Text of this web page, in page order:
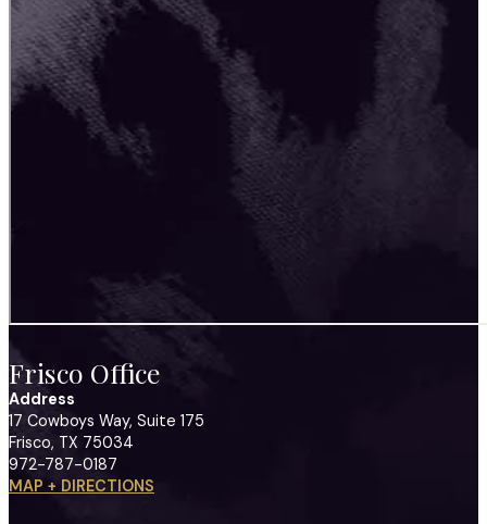
Frisco Office
Address
17 Cowboys Way, Suite 175
Frisco, TX 75034
972-787-0187
MAP + DIRECTIONS